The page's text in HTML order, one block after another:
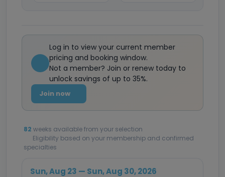
Log in to view your current member
pricing and booking window.
Not a member? Join or renew today to
unlock savings of up to 35%.
Join now
82 weeks available from your selection
Eligibility based on your membership and confirmed
specialties
Sun, Aug 23 — Sun, Aug 30, 2026